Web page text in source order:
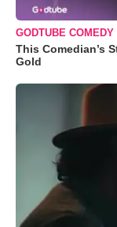
GODTUBE COMEDY
This Comedian’s
Gold